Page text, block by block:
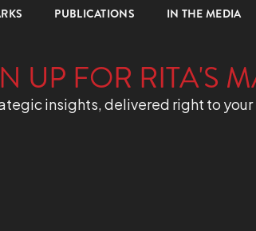
PUBLICATIONS IN THE MEDIA
UP FOR RITA'S
insights, delivered right to your